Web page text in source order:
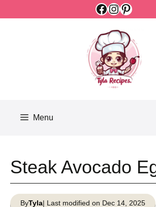
Facebook
Instagram
Menu
Steak Avocado
ByTyla| Last modified on Dec 14, 2025